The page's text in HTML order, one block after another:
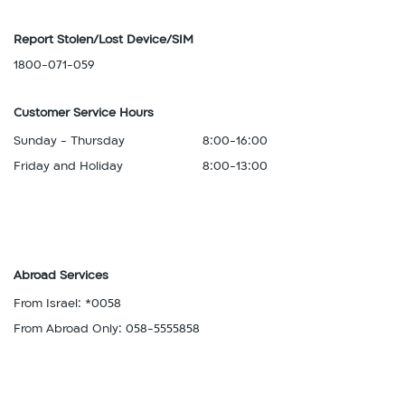
Report Stolen/Lost Device/SIM
1800-071-059
Customer Service Hours
Sunday - Thursday
8:00-16:00
Friday and Holiday
8:00-13:00
Abroad Services
From Israel: *0058
From Abroad Only: 058-5555858